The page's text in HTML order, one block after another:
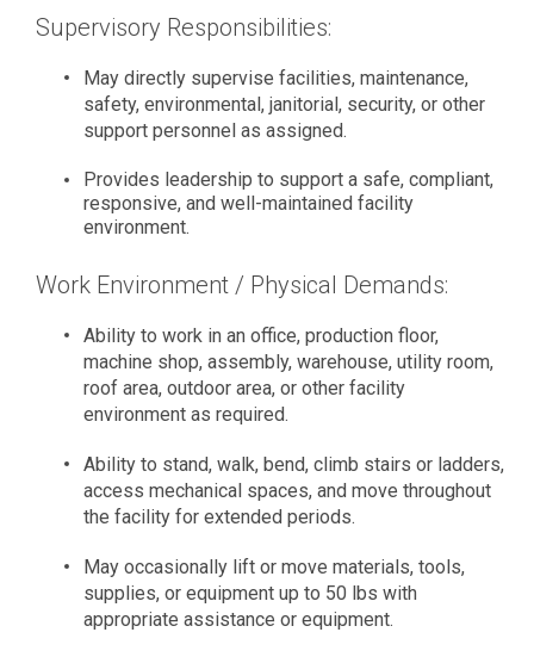
Supervisory Responsibilities:
May directly supervise facilities, maintenance,
safety, environmental, janitorial, security, or other
support personnel as assigned.
Provides leadership to support a safe, compliant,
responsive, and well-maintained facility
environment.
Work Environment / Physical Demands:
Ability to work in an office, production floor,
machine shop, assembly, warehouse, utility room,
roof area, outdoor area, or other facility
environment as required.
Ability to stand, walk, bend, climb stairs or ladders,
access mechanical spaces, and move throughout
the facility for extended periods.
May occasionally lift or move materials, tools,
supplies, or equipment up to 50 lbs with
appropriate assistance or equipment.